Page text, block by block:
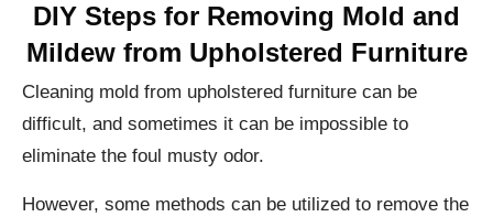
DIY Steps for Removing Mold and
Mildew from Upholstered Furniture
Cleaning mold from upholstered furniture can be
difficult, and sometimes it can be impossible to
eliminate the foul musty odor.
However, some methods can be utilized to remove the